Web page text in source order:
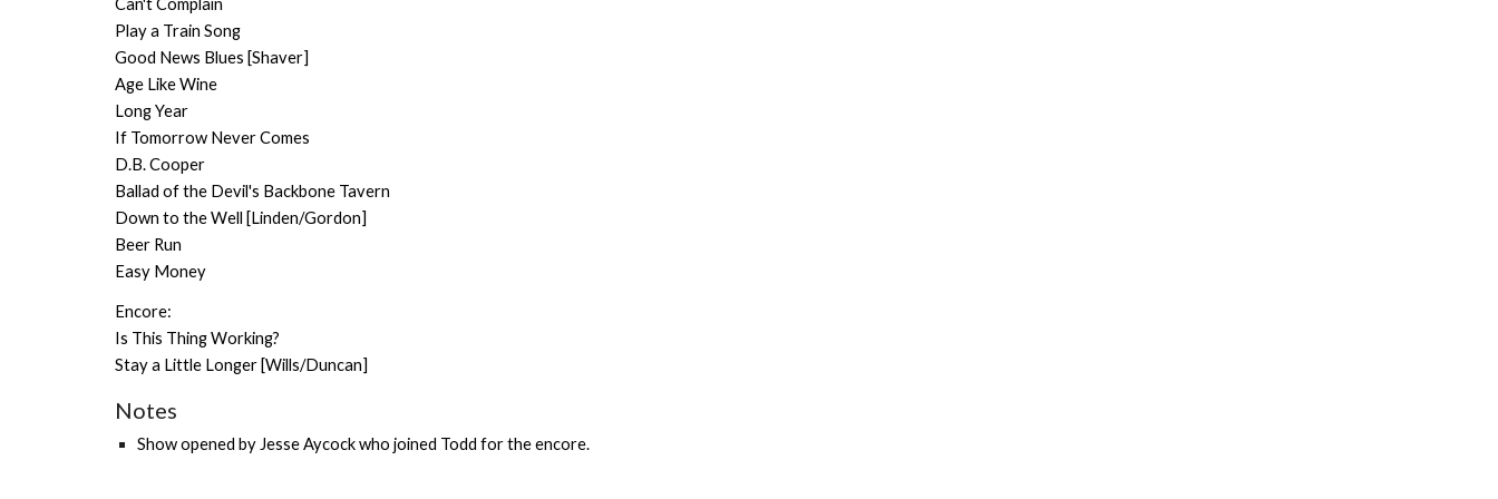
Can't Complain
Play a Train Song
Good News Blues [Shaver]
Age Like Wine
Long Year
If Tomorrow Never Comes
D.B. Cooper
Ballad of the Devil's Backbone Tavern
Down to the Well [Linden/Gordon]
Beer Run
Easy Money
Encore:
Is This Thing Working?
Stay a Little Longer [Wills/Duncan]
Notes
Show opened by Jesse Aycockwho joined Todd for the encore.